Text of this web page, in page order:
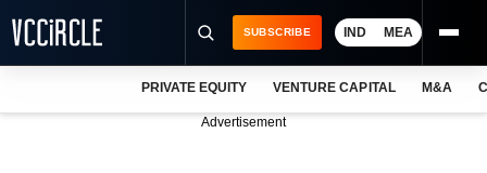
SUBSCRIBE IND MEA
PRIVATE EQUITY VENTURE CAPITAL M&A
Advertisement